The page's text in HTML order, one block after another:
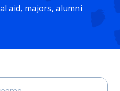
aid, majors, alumni